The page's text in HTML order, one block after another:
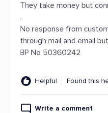
They take money but
.
No response from
through mail and email
BP No 50360242
Helpful Found this
Write a comment